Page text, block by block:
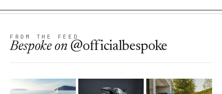
FROM THE FEED
Bespokeon @officialbespoke